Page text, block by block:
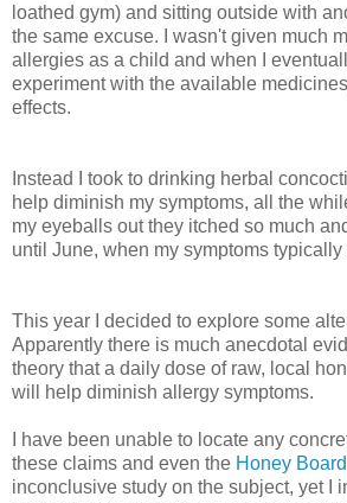
loathed gym) and sitting outside with
the same excuse. I wasn't given much
allergies as a child and when I
experiment with the available
effects.
Instead I took to drinking herbal
help diminish my symptoms, all the
my eyeballs out they itched so much
until June, when my symptoms typically
This year I decided to explore some
Apparently there is much anecdotal
theory that a daily dose of raw, local
will help diminish allergy symptoms.
I have been unable to locate any
these claims and even the Honey Board
inconclusive study on the subject, yet I